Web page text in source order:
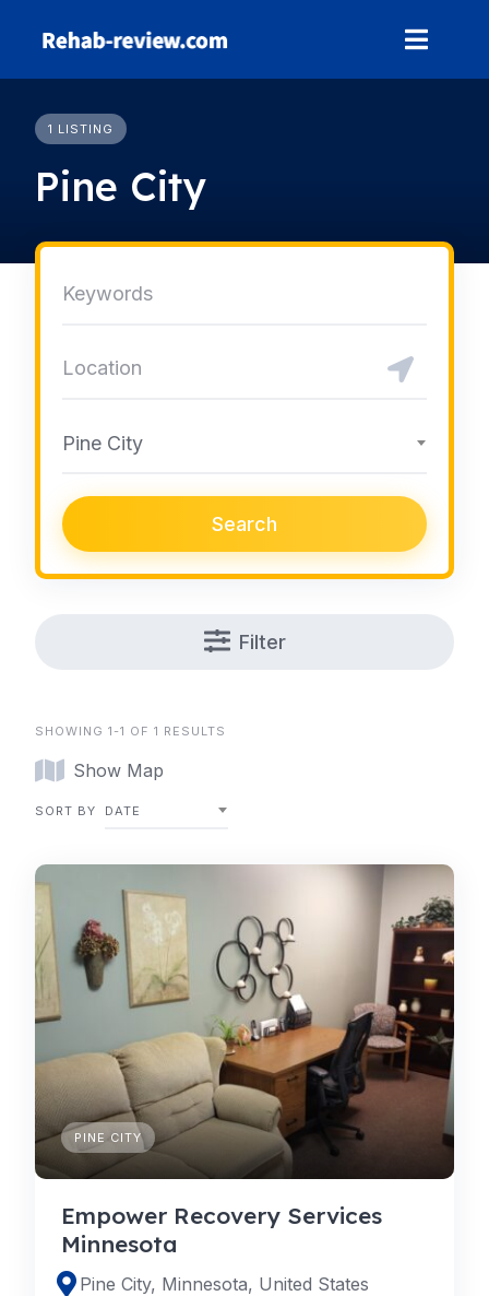
1 LISTING
Pine City
Pine City
Search
Filter
SHOWING 1-1 OF 1 RESULTS
Show Map
SORT BY DATE
PINE CITY
Empower Recovery Services
Minnesota
Pine City, Minnesota, United States